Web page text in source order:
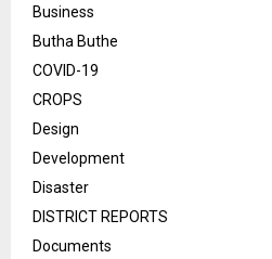
Business
Butha Buthe
COVID-19
CROPS
Design
Development
Disaster
DISTRICT REPORTS
Documents